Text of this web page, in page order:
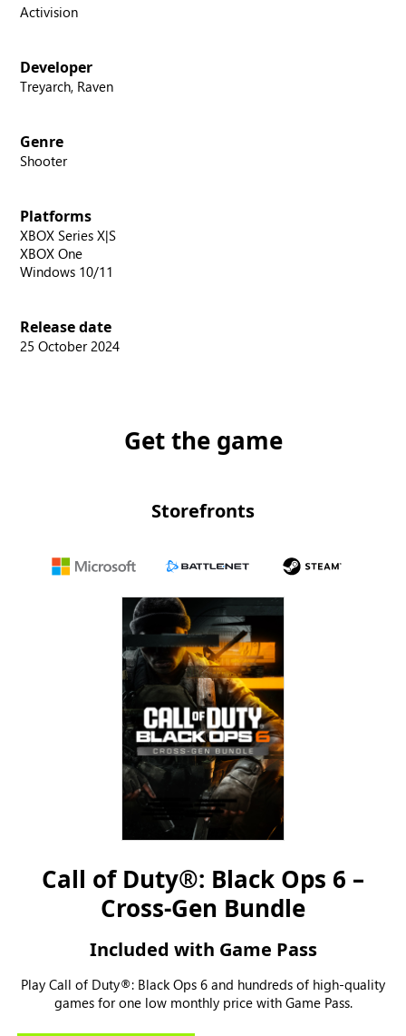
Activision
Developer
Treyarch, Raven
Genre
Shooter
Platforms
XBOX Series X|S
XBOX One
Windows 10/11
Release date
25 October 2024
Get the game
Storefronts
Call of Duty®: Black Ops 6 –
Cross-Gen Bundle
Included with Game Pass
Play Call of Duty®: Black Ops 6 and hundreds of high-quality
games for one low monthly price with Game Pass.